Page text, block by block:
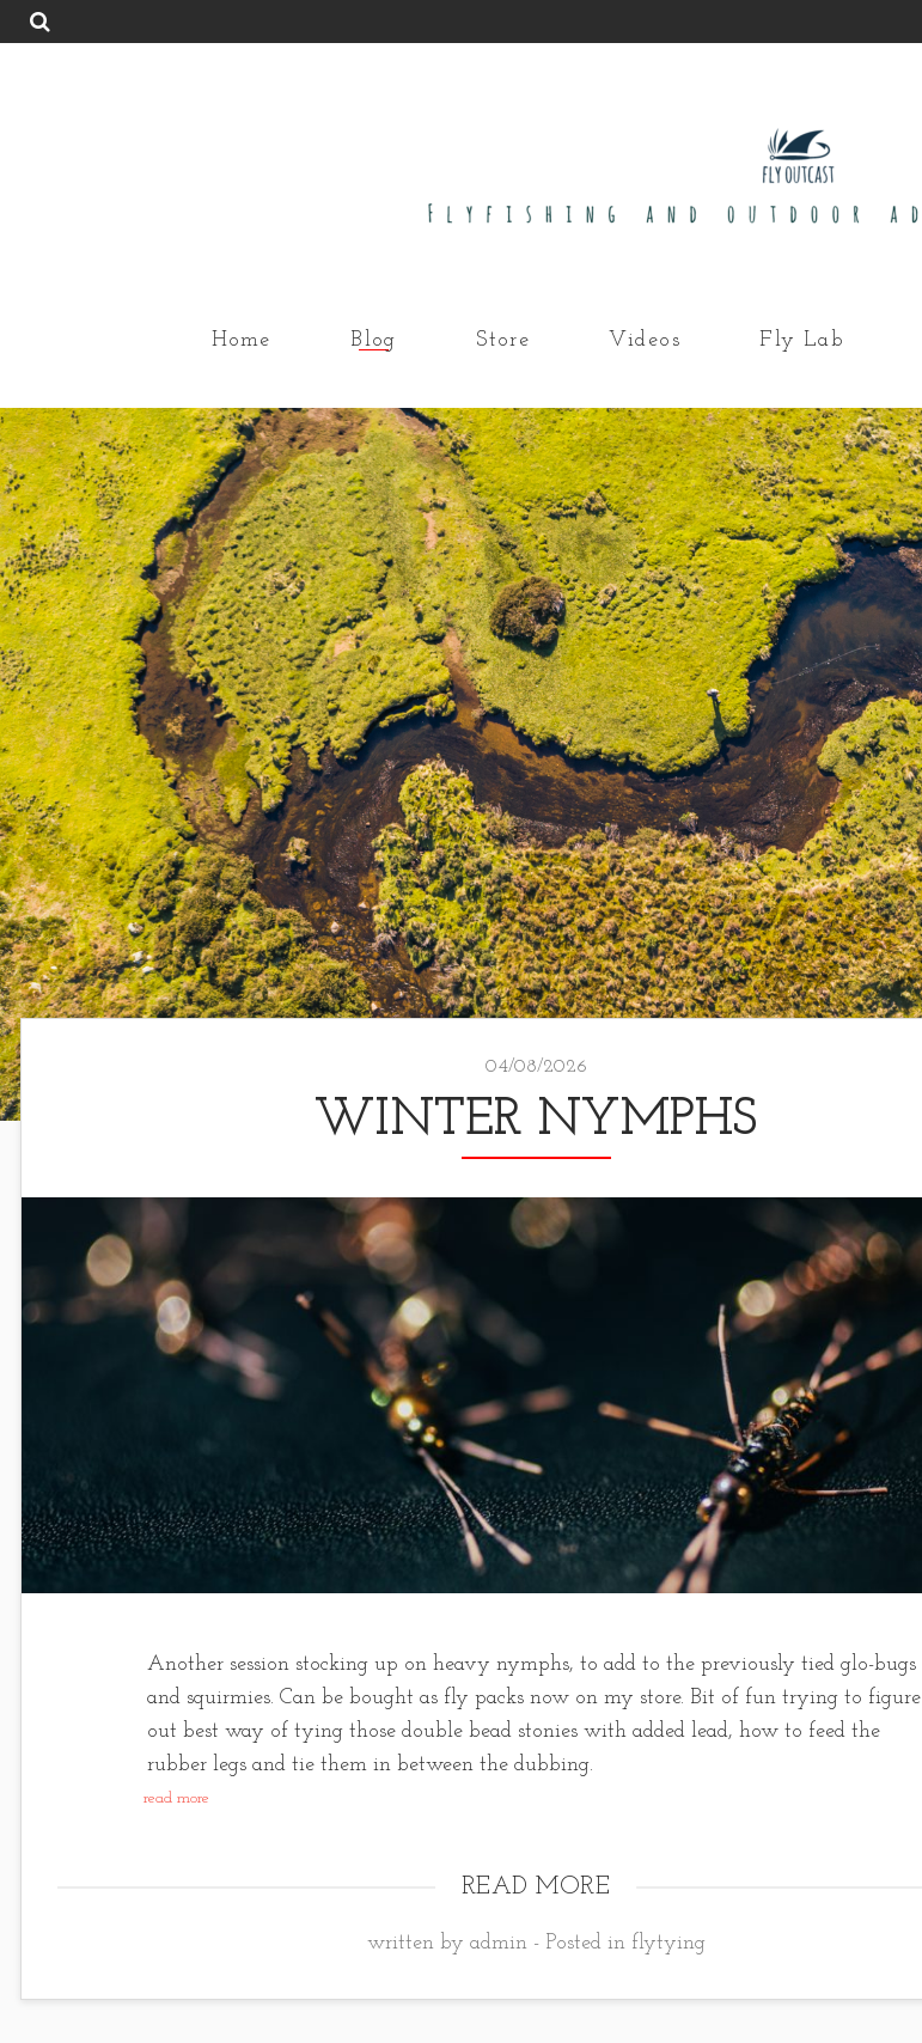
Home Blog Store Videos Fly Lab
04/08/2026
WINTER NYMPHS
Another session stocking up on heavy nymphs, to add to the previously tied glo-bugs
and squirmies. Can be bought as fly packs now on my store. Bit of fun trying to figure
out best way of tying those double bead stonies with added lead, how to feed the
rubber legs and tie them in between the dubbing.
read more
READ MORE
written by admin - Posted in flytying